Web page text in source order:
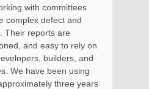
money and I thoroughly
services for residential and high
apartments, where I had
in using her services as
Body Corporate.